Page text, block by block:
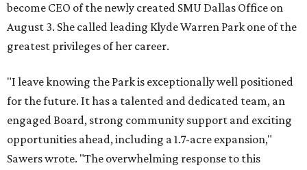
become CEO of the newly created SMU Dallas Office on
August 3. She called leading Klyde Warren Park one of the
greatest privileges of her career.
"I leave knowing the Park is exceptionally well positioned
for the future. It has a talented and dedicated team, an
engaged Board, strong community support and exciting
opportunities ahead, including a 1.7-acre expansion,"
Sawers wrote. "The overwhelming response to this